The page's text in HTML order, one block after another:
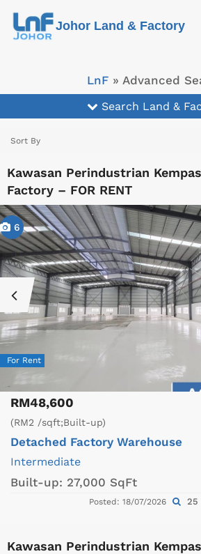
Skip
Johor Land & Factory
LnF» Advanced
Search Land &
Sort By
Kawasan Perindustrian
Factory – FOR RENT
6
For Rent
RM48,600
(RM2 /sqft;Built-up)
Detached Factory Warehouse
Intermediate
Built-up: 27,000 SqFt
Posted: 18/07/2026 25
Kawasan Perindustrian